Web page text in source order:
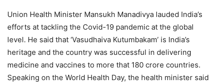
Union Health Minister Mansukh Manadivya lauded India’s
efforts at tackling the Covid-19 pandemic at the global
level. He said that ‘Vasudhaiva Kutumbakam’ is India’s
heritage and the country was successful in delivering
medicine and vaccines to more that 180 crore countries.
Speaking on the World Health Day, the health minister said